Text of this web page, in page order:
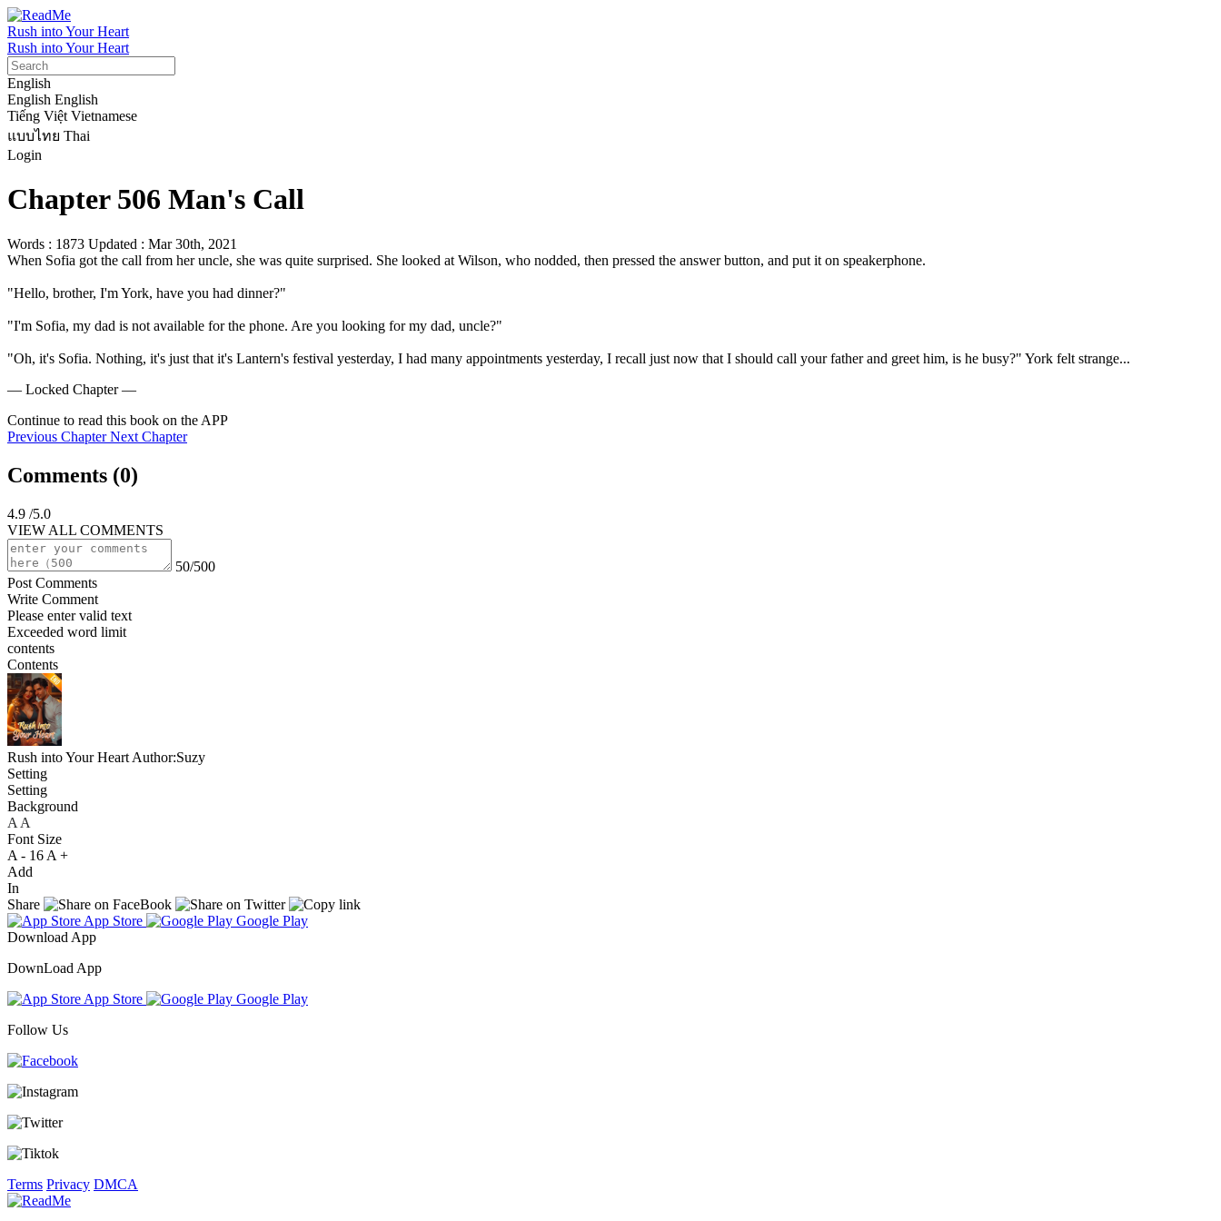
Rush into Your Heart
Rush into Your Heart
English
English English
Tiếng Việt Vietnamese
แบบไทย Thai
Login
Chapter 506 Man's Call
Words : 1873 Updated : Mar 30th, 2021
When Sofia got the call from her uncle, she was quite surprised. She looked at Wilson, who nodded, then pressed the answer button, and put it on speakerphone.
"Hello, brother, I'm York, have you had dinner?"
"I'm Sofia, my dad is not available for the phone. Are you looking for my dad, uncle?"
"Oh, it's Sofia. Nothing, it's just that it's Lantern's festival yesterday, I had many appointments yesterday, I recall just now that I should call your father and greet him, is he busy?" York felt strange...
— Locked Chapter —
Continue to read this book on the APP
Previous Chapter Next Chapter
Comments (0)
4.9 /5.0
VIEW ALL COMMENTS
50/500
Post Comments
Write Comment
Please enter valid text
Exceeded word limit
contents
Contents
Rush into Your Heart Author:Suzy
Setting
Setting
Background
A A
Font Size
A - 16 A +
Add
In
Share
App Store
Google Play
Download App
DownLoad App
App Store
Google Play
Follow Us
Terms Privacy DMCA